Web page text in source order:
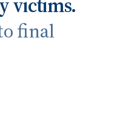
victims.
final